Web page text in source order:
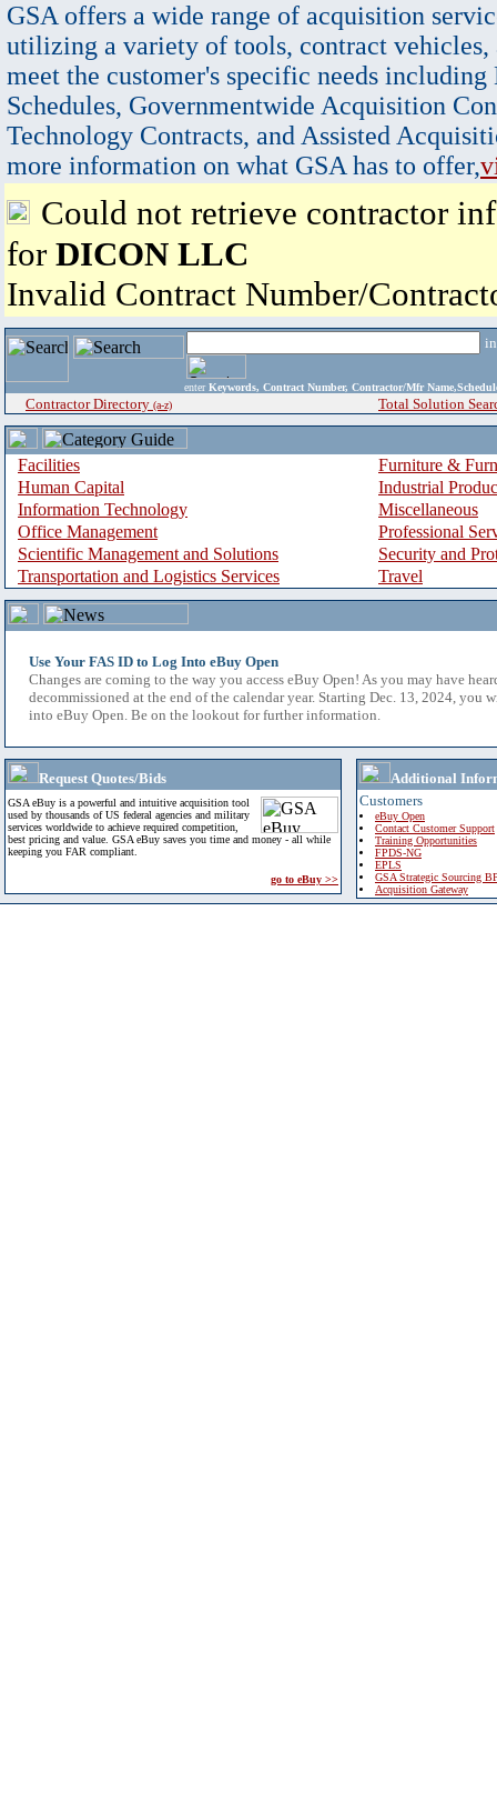
GSA offers a wide range of acquisition
utilizing a variety of tools, contract vehicles,
meet the customer's specific needs
Schedules, Governmentwide Acquisition
Technology Contracts, and Assisted
more information on what GSA has to offer,
Could not retrieve contractor
for DICON LLC
Invalid Contract Number/
enter Keywords, Contract Number, Contractor/Mfr
Contractor Directory (a-z) Total Solution
Facilities
Furniture &
Human Capital
Industrial
Information Technology
Miscellaneous
Office Management
Professional
Scientific Management and Solutions
Security and
Transportation and Logistics Services
Travel
Use Your FAS ID to Log Into eBuy Open
Changes are coming to the way you access eBuy Open! As you may have
decommissioned at the end of the calendar year. Starting Dec. 13, 2024, you
into eBuy Open. Be on the lookout for further information.
Request Quotes/Bids
GSA eBuy is a powerful and intuitive acquisition tool
used by thousands of US federal agencies and military
services worldwide to achieve required competition,
best pricing and value. GSA eBuy saves you time and money - all while
keeping you FAR compliant.
go to eBuy >>
Additional
Customers
eBuy Open
Contact Customer Support
Training Opportunities
FPDS-NG
EPLS
GSA Strategic Sourcing
Acquisition Gateway